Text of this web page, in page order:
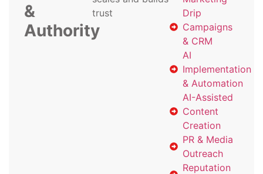
&
Authority
trust
Drip
Campaigns
& CRM
AI
Implementation
& Automation
AI-Assisted
Content
Creation
PR & Media
Outreach
Reputation